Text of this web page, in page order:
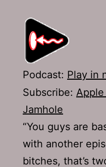
Podcast: Play in
Subscribe:
Jamhole
“You guys are
with another
bitches, that’s